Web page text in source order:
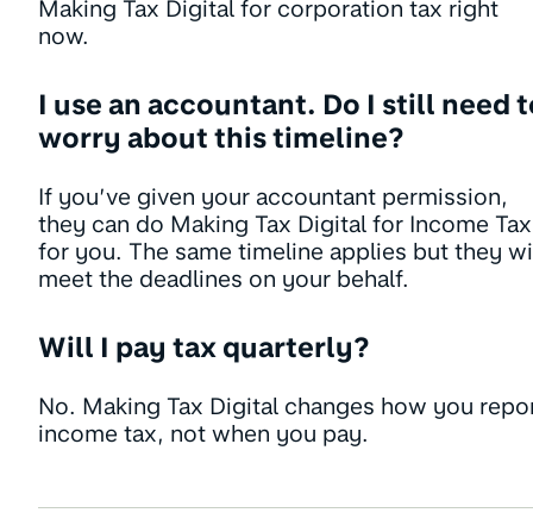
Making Tax Digital for corporation tax right
now.
I use an accountant. Do I still need
worry about this timeline?
If you’ve given your accountant permission,
they can do Making Tax Digital for Income Tax
for you. The same timeline applies but they
meet the deadlines on your behalf.
Will I pay tax quarterly?
No. Making Tax Digital changes how you
income tax, not when you pay.